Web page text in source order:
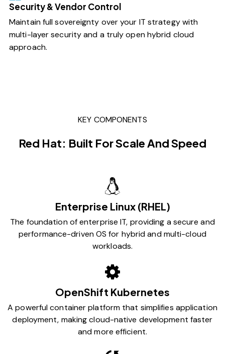
Security & Vendor Control
Maintain full sovereignty over your IT strategy with
multi-layer security and a truly open hybrid cloud
approach.
KEY COMPONENTS
Red Hat: Built For Scale And Speed
Enterprise Linux (RHEL)
The foundation of enterprise IT, providing a secure and
performance-driven OS for hybrid and multi-cloud
workloads.
OpenShift Kubernetes
A powerful container platform that simplifies application
deployment, making cloud-native development faster
and more efficient.